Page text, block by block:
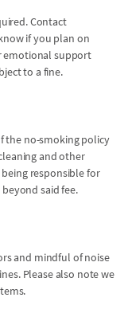
Contact
if you plan on
emotional support
to a fine.
the no-smoking policy
and other
responsible for
said fee.
and mindful of noise
Please also note we